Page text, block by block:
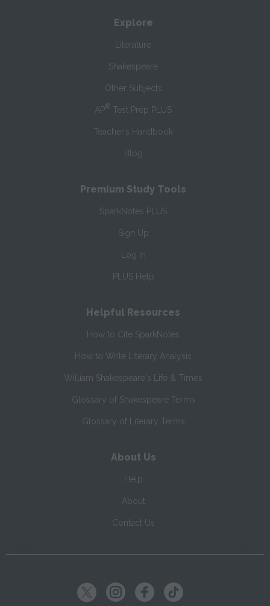
Explore
Literature
Shakespeare
Other Subjects
AP® Test Prep PLUS
Teacher’s Handbook
Blog
Premium Study Tools
SparkNotes PLUS
Sign Up
Log In
PLUS Help
Helpful Resources
How to Cite SparkNotes
How to Write Literary Analysis
William Shakespeare's Life & Times
Glossary of Shakespeare Terms
Glossary of Literary Terms
About Us
Help
About
Contact Us